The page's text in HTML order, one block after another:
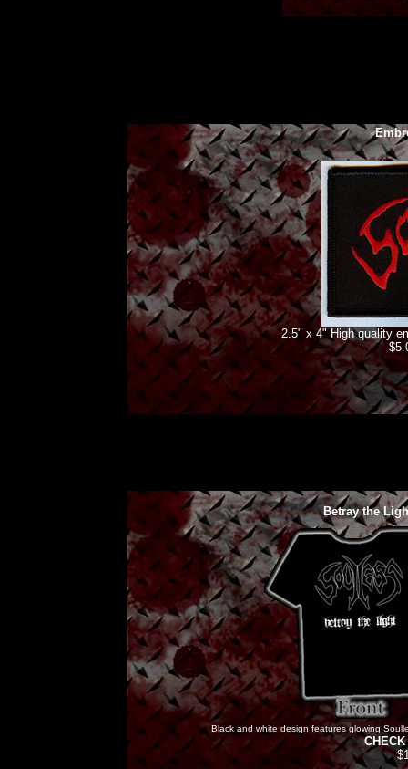
2.5" x 4" High quality
Betray the
Black and white design features glowing